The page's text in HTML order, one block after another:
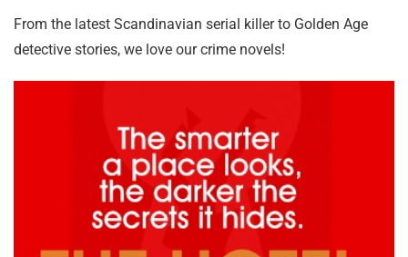
From the latest Scandinavian serial killer to Golden Age
detective stories, we love our crime novels!